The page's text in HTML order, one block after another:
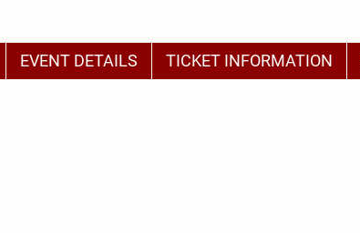
EVENT DETAILS TICKET INFORMATION